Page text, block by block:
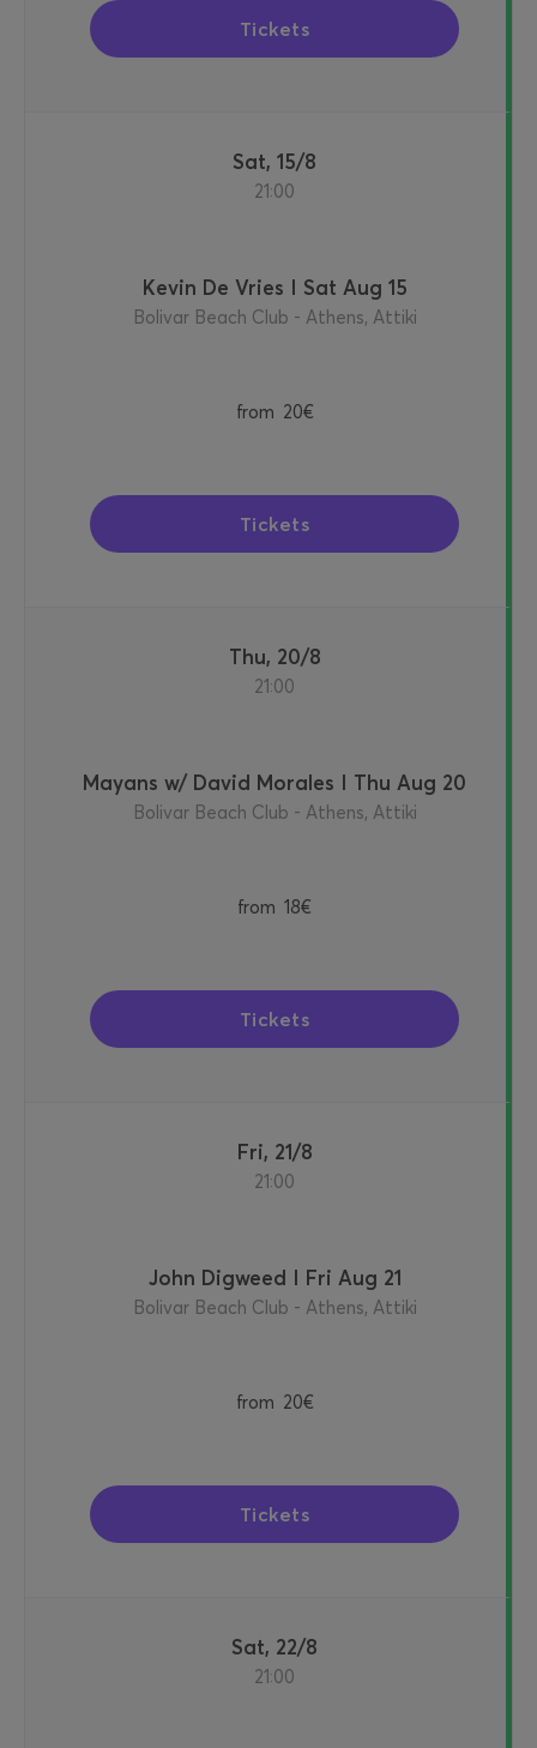
Tickets
Sat, 15/8
21:00
Kevin De Vries I Sat Aug 15
Bolivar Beach Club - Athens, Attiki
from 20€
Tickets
Thu, 20/8
21:00
Mayans w/ David Morales I Thu Aug 20
Bolivar Beach Club - Athens, Attiki
from 18€
Tickets
Fri, 21/8
21:00
John Digweed I Fri Aug 21
Bolivar Beach Club - Athens, Attiki
from 20€
Tickets
Sat, 22/8
21:00